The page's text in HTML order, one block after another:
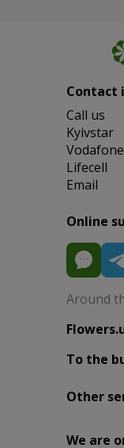
Contact
Сall us
Kyivstar
Vodafone
Lifecell
Email
Online
Around
To the
Other
We are